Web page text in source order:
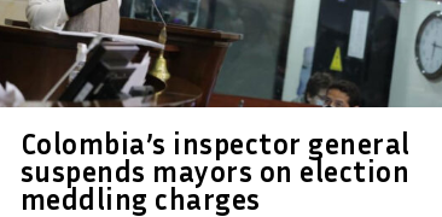
Colombia’s inspector general
suspends mayors on election
meddling charges